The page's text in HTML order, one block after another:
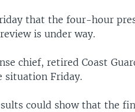
that the four-hour
is under way.
chief, retired Coast
situation Friday.
could show that the